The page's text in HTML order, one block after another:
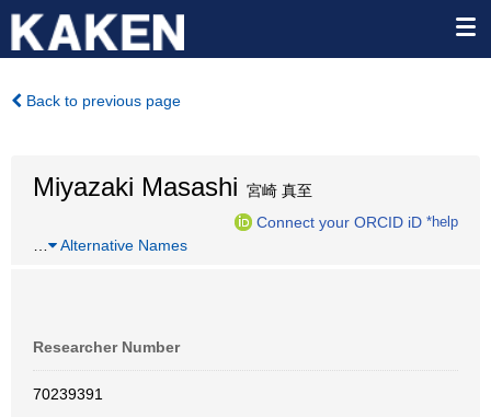
Back to previous page
Miyazaki Masashi 宮崎 真至
Connect your ORCID iD *help
Alternative Names
Researcher Number
70239391